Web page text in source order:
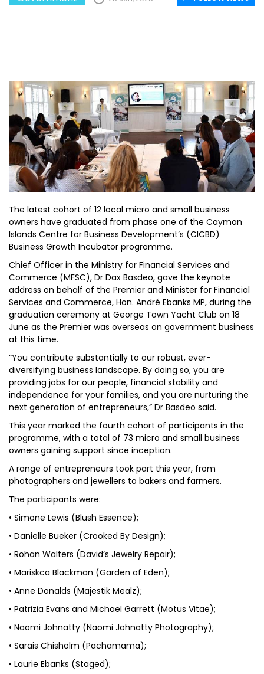
The latest cohort of 12 local micro and small business
owners have graduated from phase one of the Cayman
Islands Centre for Business Development’s (CICBD)
Business Growth Incubator programme.
Chief Officer in the Ministry for Financial Services and
Commerce (MFSC), Dr Dax Basdeo, gave the keynote
address on behalf of the Premier and Minister for Financial
Services and Commerce, Hon. André Ebanks MP, during the
graduation ceremony at George Town Yacht Club on 18
June as the Premier was overseas on government business
at this time.
“You contribute substantially to our robust, ever-
diversifying business landscape. By doing so, you are
providing jobs for our people, financial stability and
independence for your families, and you are nurturing the
next generation of entrepreneurs,” Dr Basdeo said.
This year marked the fourth cohort of participants in the
programme, with a total of 73 micro and small business
owners gaining support since inception.
A range of entrepreneurs took part this year, from
photographers and jewellers to bakers and farmers.
The participants were:
• Simone Lewis (Blush Essence);
• Danielle Bueker (Crooked By Design);
• Rohan Walters (David’s Jewelry Repair);
• Mariskca Blackman (Garden of Eden);
• Anne Donalds (Majestik Mealz);
• Patrizia Evans and Michael Garrett (Motus Vitae);
• Naomi Johnatty (Naomi Johnatty Photography);
• Sarais Chisholm (Pachamama);
• Laurie Ebanks (Staged);